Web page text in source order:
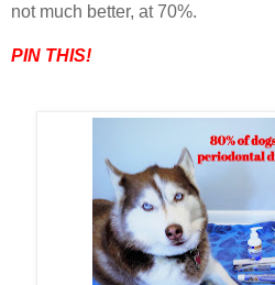
not much better, at 70%.
PIN THIS!